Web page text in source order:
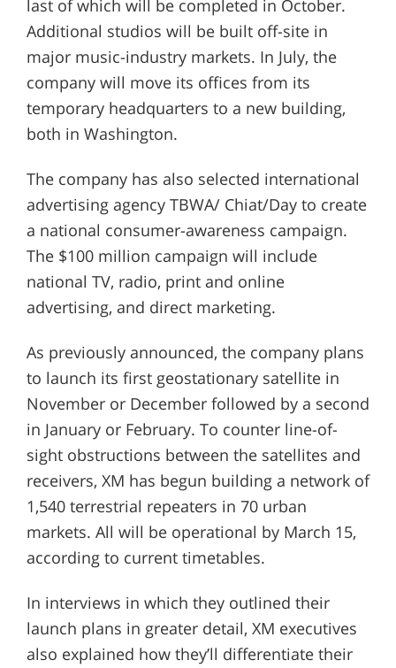
last of which will be completed in October.
Additional studios will be built off-site in
major music-industry markets. In July, the
company will move its offices from its
temporary headquarters to a new building,
both in Washington.
The company has also selected international
advertising agency TBWA/ Chiat/Day to create
a national consumer-awareness campaign.
The $100 million campaign will include
national TV, radio, print and online
advertising, and direct marketing.
As previously announced, the company plans
to launch its first geostationary satellite in
November or December followed by a second
in January or February. To counter line-of-
sight obstructions between the satellites and
receivers, XM has begun building a network of
1,540 terrestrial repeaters in 70 urban
markets. All will be operational by March 15,
according to current timetables.
In interviews in which they outlined their
launch plans in greater detail, XM executives
also explained how they’ll differentiate their